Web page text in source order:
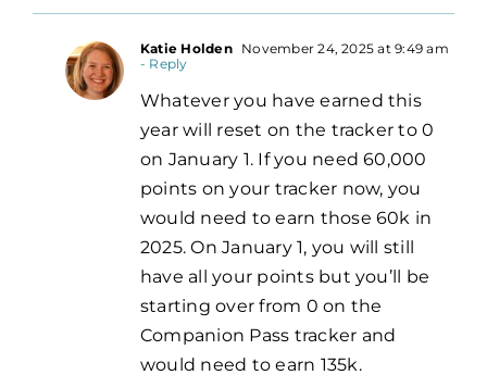
Katie Holden
November 24, 2025 at 9:49 am
- Reply
Whatever you have earned this
year will reset on the tracker to 0
on January 1. If you need 60,000
points on your tracker now, you
would need to earn those 60k in
2025. On January 1, you will still
have all your points but you’ll be
starting over from 0 on the
Companion Pass tracker and
would need to earn 135k.